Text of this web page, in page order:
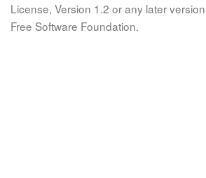
License, Version 1.2 or any later
Free Software Foundation.